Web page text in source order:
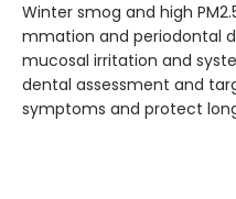
Winter smog and high
mmation and periodontal
mucosal irritation and
dental assessment and
symptoms and protect